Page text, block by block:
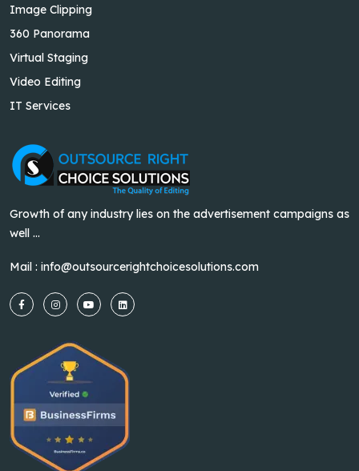
Image Clipping
360 Panorama
Virtual Staging
Video Editing
IT Services
Growth of any industry lies on the advertisement campaigns as
well ...
Mail : info@outsourcerightchoicesolutions.com